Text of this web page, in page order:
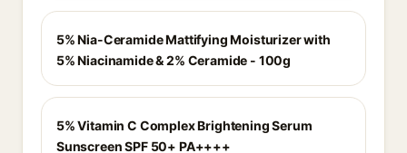
5% Nia-Ceramide Mattifying Moisturizer with
5% Niacinamide & 2% Ceramide - 100g
5% Vitamin C Complex Brightening Serum
Sunscreen SPF 50+ PA++++